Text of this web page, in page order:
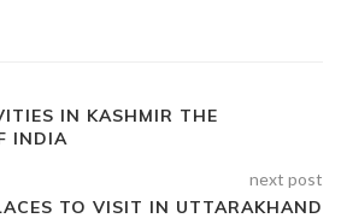
IN KASHMIR THE
INDIA
next post
TO VISIT IN UTTARAKHAND